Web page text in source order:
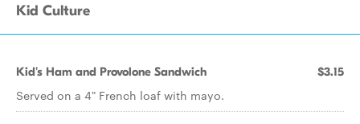
Kid Culture
Kid's Ham and Provolone Sandwich $3.15
Served on a 4" French loaf with mayo.